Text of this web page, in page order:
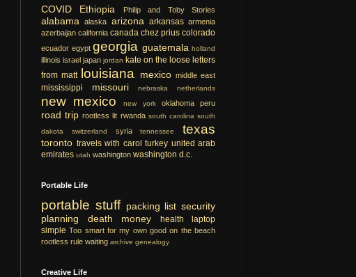
COVID Ethiopia Philip and Toby Stories
alabama alaska arizona arkansas armenia
azerbaijan california canada chez prius colorado
ecuador egypt georgia guatemala holland
illinois israel japan jordan kate on the loose letters
from matt louisiana mexico middle east
mississippi missouri nebraska netherlands
new mexico new york oklahoma peru
road trip rootless lit rwanda south carolina south
dakota
switzerland syria tennessee texas
toronto travels with carol turkey united arab
emirates utah washington washington d.c.
Portable Life
portable stuff packing list security
planning
death money health
laptop
simple Too smart for my own good on the beach
rootless rule waiting archive genealogy
Creative Life